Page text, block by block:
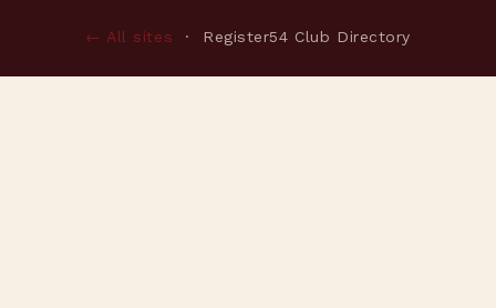
← All sites · Register54 Club Directory